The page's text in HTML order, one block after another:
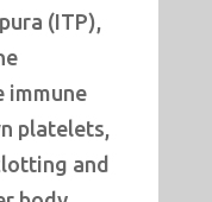
(ITP),
immune
platelets,
and